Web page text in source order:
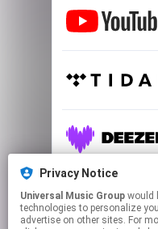
Privacy Notice
Universal Music Group
technologies to personalize
advertise on other sites. For